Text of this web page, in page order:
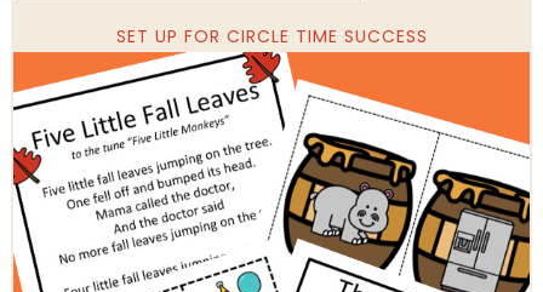
SET UP FOR CIRCLE TIME SUCCESS